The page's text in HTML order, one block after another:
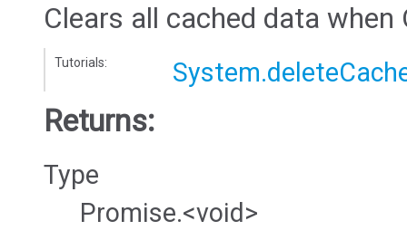
Clears all cached data
Tutorials:
Returns:
Type
Promise.<void>